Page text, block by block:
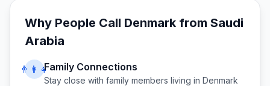
Why People Call Denmark from Saudi
Arabia
👨‍👩‍👧Family Connections
Stay close with family members living in Denmark